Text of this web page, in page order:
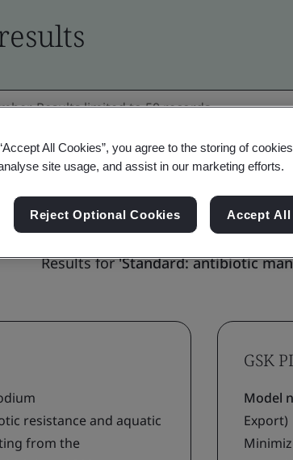
Results for'Standard: antibiotic
resistance and aquatic
from the
GSK
Model
Export)
All Cookies”, you agree to the storing of
site usage, and assist in our marketing efforts.
Reject Optional Cookies Accept All